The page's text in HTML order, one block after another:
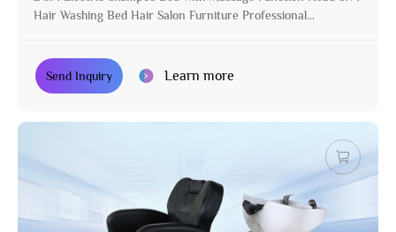
Hair Washing Bed Hair Salon Furniture Professional
Send Inquiry Learn more